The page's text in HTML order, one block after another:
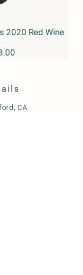
2020 Red Wine
CA